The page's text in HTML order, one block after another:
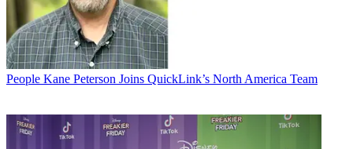
People Kane Peterson Joins QuickLink’s North America Team